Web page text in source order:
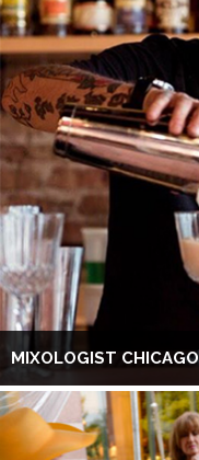
MIXOLOGIST CHICAGO